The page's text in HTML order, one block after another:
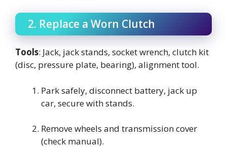
2. Replace a Worn Clutch
Tools: Jack, jack stands, socket wrench, clutch kit
(disc, pressure plate, bearing), alignment tool.
Park safely, disconnect battery, jack up
car, secure with stands.
Remove wheels and transmission cover
(check manual).